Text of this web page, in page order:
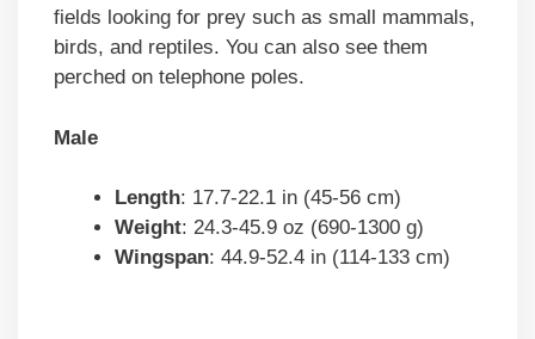
fields looking for prey such as small mammals,
birds, and reptiles. You can also see them
perched on telephone poles.
Male
Length: 17.7-22.1 in (45-56 cm)
Weight: 24.3-45.9 oz (690-1300 g)
Wingspan: 44.9-52.4 in (114-133 cm)